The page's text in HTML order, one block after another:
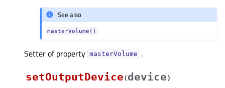
See also
masterVolume()
Setter of property masterVolumeᅟ .
setOutputDevice(device)